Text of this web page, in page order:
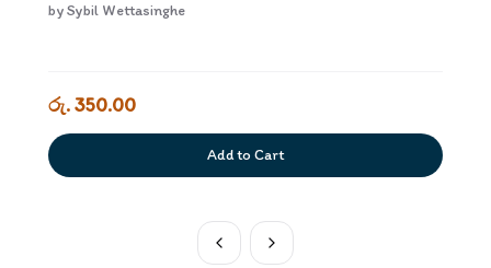
bySybil Wettasinghe
රු. 350.00
Add to Cart